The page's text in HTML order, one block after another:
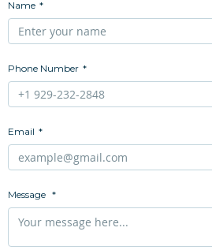
Name
Phone Number
Email
Message